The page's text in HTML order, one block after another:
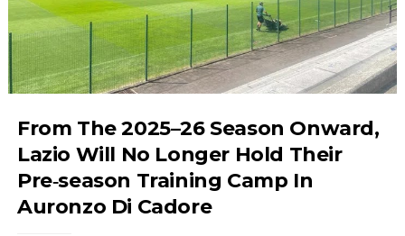
From The 2025–26 Season Onward,
Lazio Will No Longer Hold Their
Pre‑season Training Camp In
Auronzo Di Cadore